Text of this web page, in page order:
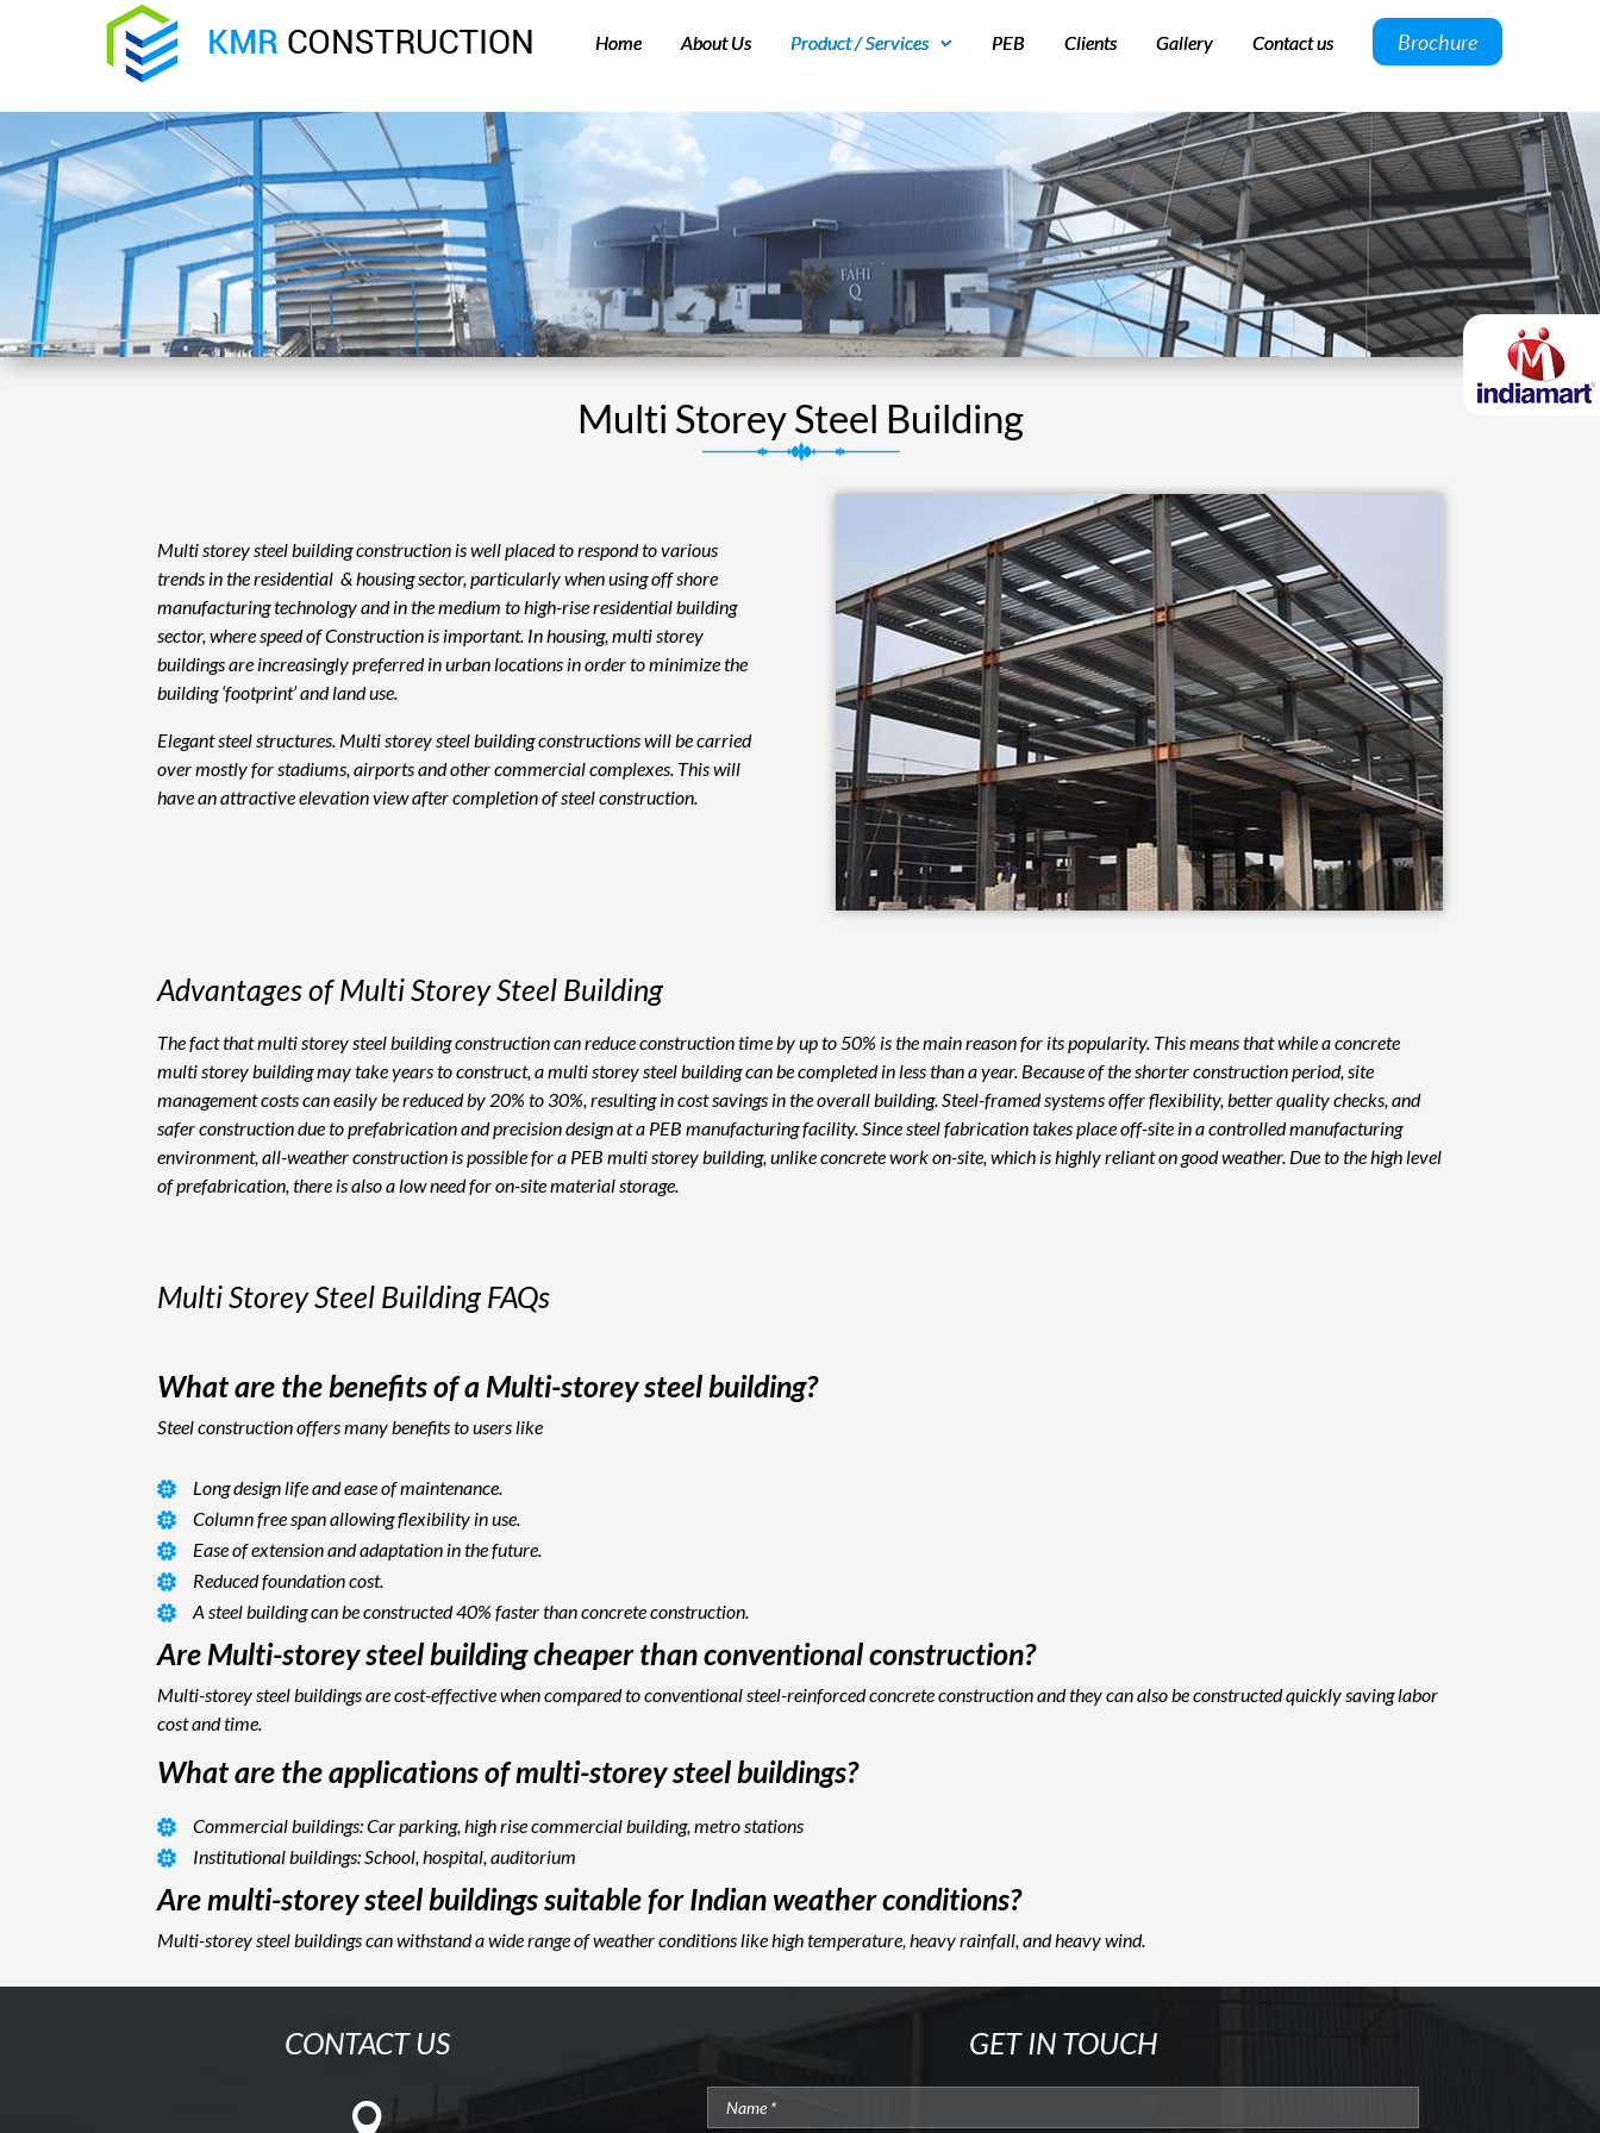
Home About Us Product / Services PEB Clients Gallery Contact us Brochure
Multi Storey Steel Building
Multi storey steel building construction is well placed to respond to various
trends in the residential & housing sector, particularly when using off shore
manufacturing technology and in the medium to high-rise residential building
sector, where speed of Construction is important. In housing, multi storey
buildings are increasingly preferred in urban locations in order to minimize the
building ‘footprint’ and land use.
Elegant steel structures. Multi storey steel building constructions will be carried
over mostly for stadiums, airports and other commercial complexes. This will
have an attractive elevation view after completion of steel construction.
Advantages of Multi Storey Steel Building
The fact that multi storey steel building construction can reduce construction time by up to 50% is the main reason for its popularity. This means that while a concrete
multi storey building may take years to construct, a multi storey steel building can be completed in less than a year. Because of the shorter construction period, site
management costs can easily be reduced by 20% to 30%, resulting in cost savings in the overall building. Steel-framed systems offer flexibility, better quality checks, and
safer construction due to prefabrication and precision design at a PEB manufacturing facility. Since steel fabrication takes place off-site in a controlled manufacturing
environment, all-weather construction is possible for a PEB multi storey building, unlike concrete work on-site, which is highly reliant on good weather. Due to the high level
of prefabrication, there is also a low need for on-site material storage.
Multi Storey Steel Building FAQs
What are the benefits of a Multi-storey steel building?
Steel construction offers many benefits to users like
Long design life and ease of maintenance.
Column free span allowing flexibility in use.
Ease of extension and adaptation in the future.
Reduced foundation cost.
A steel building can be constructed 40% faster than concrete construction.
Are Multi-storey steel building cheaper than conventional construction?
Multi-storey steel buildings are cost-effective when compared to conventional steel-reinforced concrete construction and they can also be constructed quickly saving labor
cost and time.
What are the applications of multi-storey steel buildings?
Commercial buildings: Car parking, high rise commercial building, metro stations
Institutional buildings: School, hospital, auditorium
Are multi-storey steel buildings suitable for Indian weather conditions?
Multi-storey steel buildings can withstand a wide range of weather conditions like high temperature, heavy rainfall, and heavy wind.
CONTACT US

GET IN TOUCH